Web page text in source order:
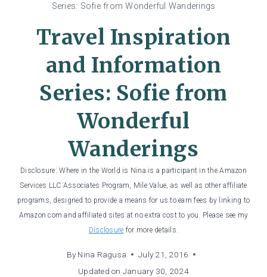
Series: Sofie from Wonderful Wanderings
Travel Inspiration
and Information
Series: Sofie from
Wonderful
Wanderings
Disclosure: Where in the World is Nina is a participant in the Amazon
Services LLC Associates Program, Mile Value, as well as other affiliate
programs, designed to provide a means for us to earn fees by linking to
Amazon.com and affiliated sites at no extra cost to you. Please see my
Disclosure for more details.
By Nina Ragusa
July 21, 2016
Updated on January 30, 2024